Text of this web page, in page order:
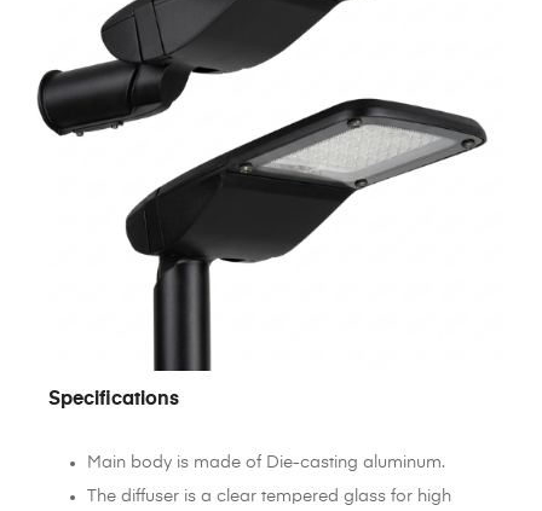
Specifications
Main body is made of Die-casting aluminum.
The diffuser is a clear tempered glass for high